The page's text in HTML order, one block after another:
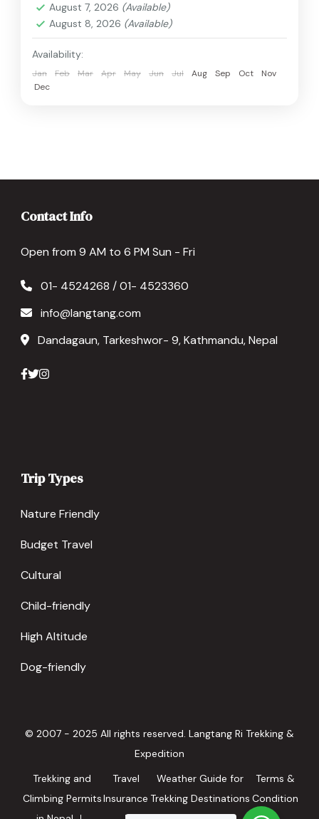
August 7, 2026 (Available)
August 8, 2026 (Available)
Availability:
Jan Feb Mar Apr May Jun Jul Aug Sep Oct
Nov
Dec
Contact Info
Open from 9 AM to 6 PM Sun - Fri
01- 4524268 / 01- 4523360
info@langtang.com
Dandagaun, Tarkeshwor- 9, Kathmandu, Nepal
Trip Types
Nature Friendly
Budget Travel
Cultural
Child-friendly
High Altitude
Dog-friendly
© 2007 - 2025 All rights reserved. Langtang Ri Trekking &
Expedition
Trekking and
Climbing Permits
Travel
Insurance
Weather Guide for
Trekking Destinations
Terms &
Condition